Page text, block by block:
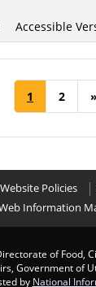
Accessible
1 2 »
Website Policies
Information
of Food,
Government of
by National